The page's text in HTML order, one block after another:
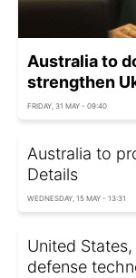
Australia to
strengthen
FRIDAY, 31 MAY - 09:40
Australia to
Details
WEDNESDAY, 15 MAY - 13:31
United
defense